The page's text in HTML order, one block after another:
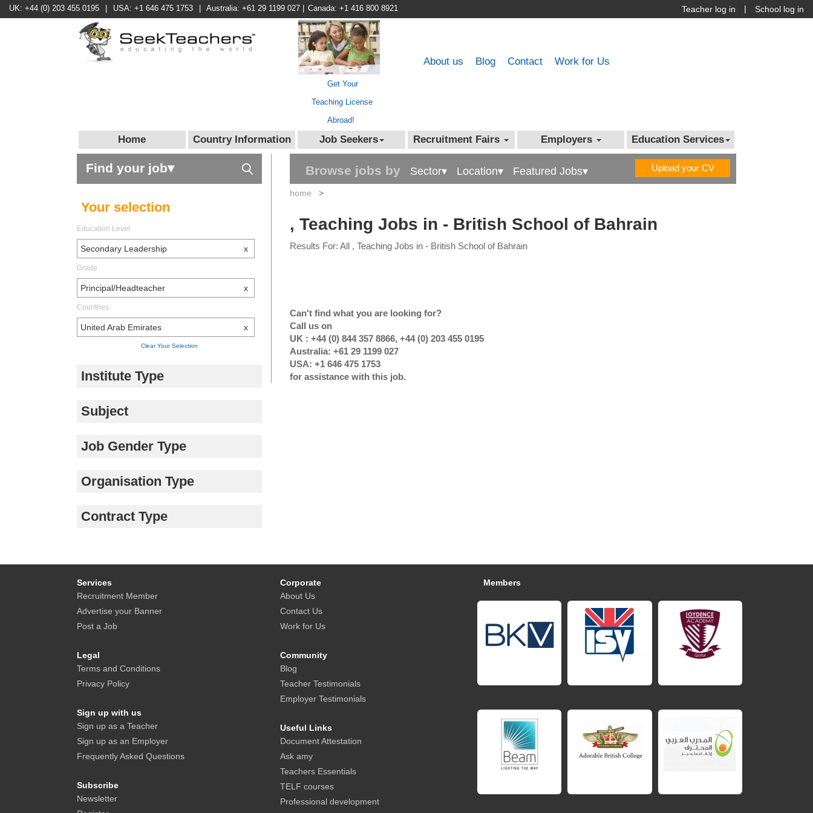
UK: +44 (0) 203 455 0195 USA: +1 646 475 1753 Australia: +61 29 1199 027 Canada: +1 416 800 8921 School log in
|
Teacher log in
Get Your
Teaching License
Abroad!
Work for Us
Contact
Blog
About us
Home Country Information Job Seekers Recruitment Fairs Employers Education Services
Find your job▾
Your selection
Education Level
Secondary Leadership x
Grade
Principal/Headteacher x
Countries
United Arab Emirates x
Clear Your Selection
Institute Type
Subject
Job Gender Type
Organisation Type
Contract Type
Browse jobs by Sector▾ Location▾ Featured Jobs▾ Upload your CV
home >
, Teaching Jobs in - British School of Bahrain
Results For: All , Teaching Jobs in - British School of Bahrain
Can't find what you are looking for?
Call us on
UK : +44 (0) 844 357 8866, +44 (0) 203 455 0195
Australia: +61 29 1199 027
USA: +1 646 475 1753
for assistance with this job.
Services
Recruitment Member
Advertise your Banner
Post a Job
Legal
Terms and Conditions
Privacy Policy
Sign up with us
Sign up as a Teacher
Sign up as an Employer
Frequently Asked Questions
Subscribe
Newsletter
Corporate
About Us
Contact Us
Work for Us
Community
Blog
Teacher Testimonials
Employer Testimonials
Useful Links
Document Attestation
Ask amy
Teachers Essentials
TELF courses
Professional development
Members